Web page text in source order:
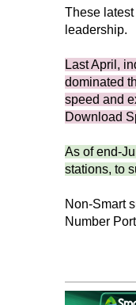
These
leadership.
Last April,
dominated
speed and
Download
As of end-
stations, to
Non-Smart
Number